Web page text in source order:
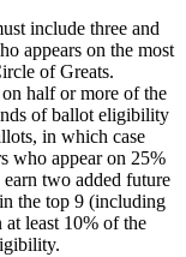
include three and
appears on the most
of Greats.
half or more of the
of ballot eligibility
in which case
who appear on 25%
two added future
the top 9 (including
at least 10% of the